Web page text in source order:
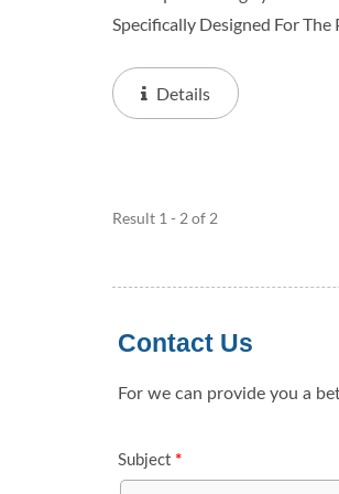
Specifically Designed For
System Usually Consists Of
As Liquid...
Details
Result 1 - 2 of 2